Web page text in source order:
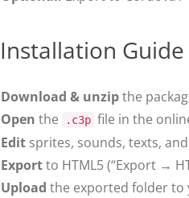
Installation Guide
Download & unzipthe
Open the .c3p file in the
Edit sprites, sounds, texts,
Exportto HTML5 (“Export →
Upload the exported folder to